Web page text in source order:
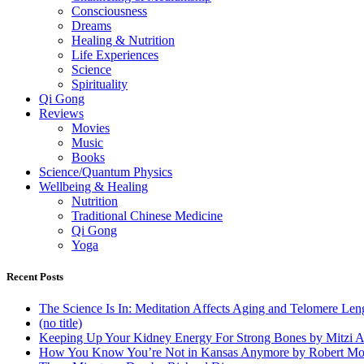
Consciousness
Dreams
Healing & Nutrition
Life Experiences
Science
Spirituality
Qi Gong
Reviews
Movies
Music
Books
Science/Quantum Physics
Wellbeing & Healing
Nutrition
Traditional Chinese Medicine
Qi Gong
Yoga
Recent Posts
The Science Is In: Meditation Affects Aging and Telomere
(no title)
Keeping Up Your Kidney Energy For Strong Bones by Mitzi
How You Know You’re Not in Kansas Anymore by Robert